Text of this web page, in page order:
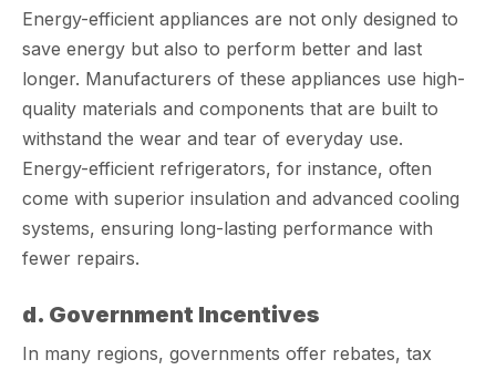
Energy-efficient appliances are not only designed to
save energy but also to perform better and last
longer. Manufacturers of these appliances use high-
quality materials and components that are built to
withstand the wear and tear of everyday use.
Energy-efficient refrigerators, for instance, often
come with superior insulation and advanced cooling
systems, ensuring long-lasting performance with
fewer repairs.
d. Government Incentives
In many regions, governments offer rebates, tax